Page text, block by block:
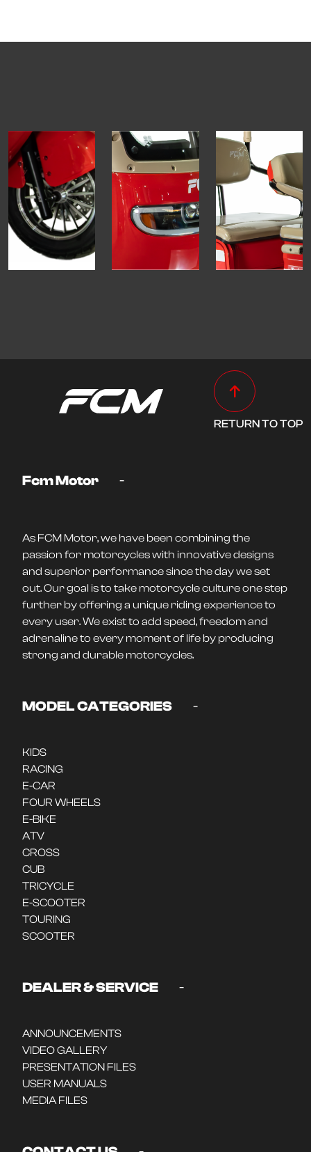
RETURN TO TOP
Fcm Motor -
As FCM Motor, we have been combining the
passion for motorcycles with innovative designs
and superior performance since the day we set
out. Our goal is to take motorcycle culture one step
further by offering a unique riding experience to
every user. We exist to add speed, freedom and
adrenaline to every moment of life by producing
strong and durable motorcycles.
MODEL CATEGORIES -
KIDS
RACING
E-CAR
FOUR WHEELS
E-BIKE
ATV
CROSS
CUB
TRICYCLE
E-SCOOTER
TOURING
SCOOTER
DEALER & SERVICE -
ANNOUNCEMENTS
VIDEO GALLERY
PRESENTATION FILES
USER MANUALS
MEDIA FILES